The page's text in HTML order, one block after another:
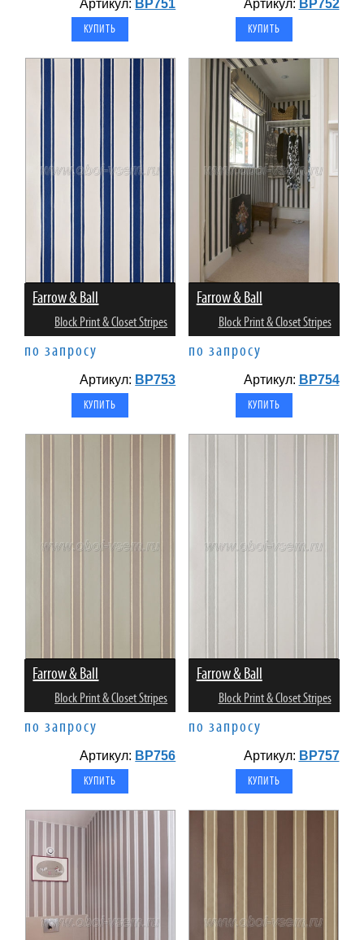
Артикул: BP751 Артикул: BP752
Farrow & Ball
Block Print & Closet Stripes
по запросу
Артикул: BP753
Farrow & Ball
Block Print & Closet Stripes
по запросу
Артикул: BP754
Farrow & Ball
Block Print & Closet Stripes
по запросу
Артикул: BP756
Farrow & Ball
Block Print & Closet Stripes
по запросу
Артикул: BP757